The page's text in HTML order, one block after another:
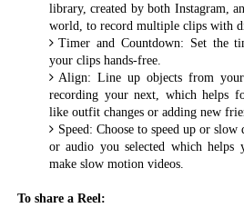
library, created by both Instagram,
world, to record multiple clips with
Timer and Countdown: Set the
your clips hands-free.
Align: Line up objects from
recording your next, which helps
like outfit changes or adding new
Speed: Choose to speed up or
or audio you selected which helps
make slow motion videos.
To share a Reel: